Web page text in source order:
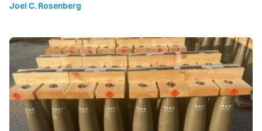
Joel C. Rosenberg